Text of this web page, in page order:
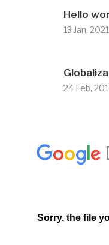
Hello
13 Jan, 2021
24 Feb,